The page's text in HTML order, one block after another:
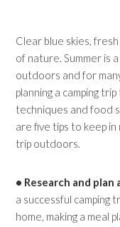
Clear blue skies,
of nature. Summer is
outdoors and for
planning a camping
techniques and food
are five tips to keep in
trip outdoors.
• Research and plan
a successful camping
home, making a meal